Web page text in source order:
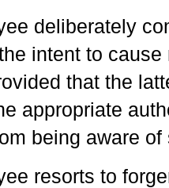
deliberately
intent to
that the
appropriate
being aware
resorts to